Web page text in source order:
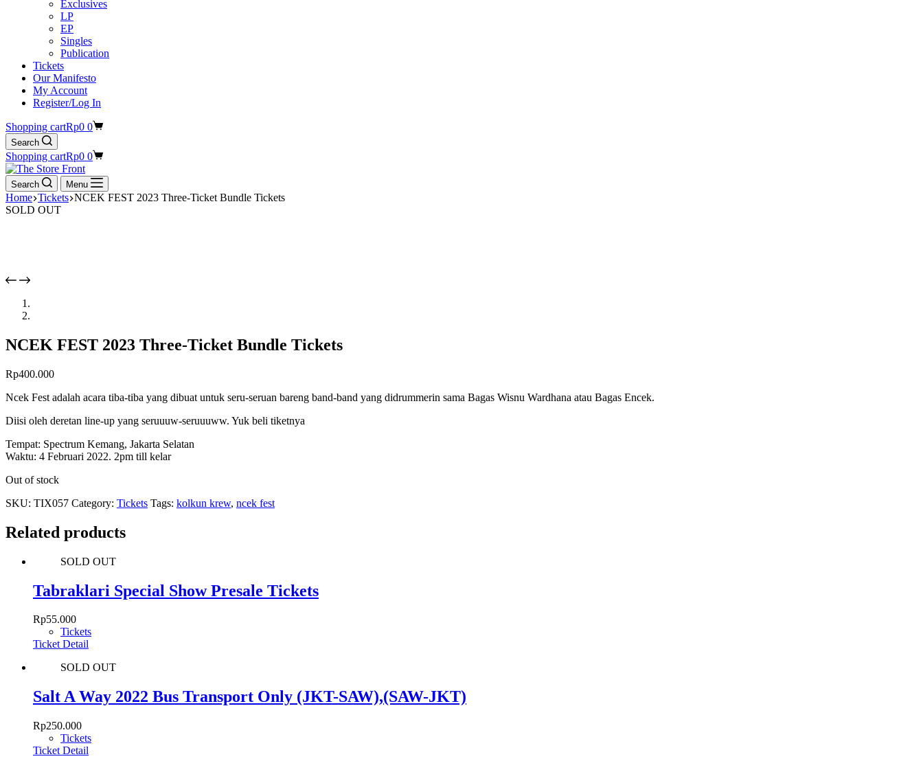
Exclusives
LP
EP
Singles
Publication
Tickets
Our Manifesto
My Account
Register/Log In
Shopping cartRp0 0
Search
Shopping cartRp0 0
Search Menu
Home Tickets NCEK FEST 2023 Three-Ticket Bundle Tickets
SOLD OUT
NCEK FEST 2023 Three-Ticket Bundle Tickets
Rp400.000
Ncek Fest adalah acara tiba-tiba yang dibuat untuk seru-seruan bareng band-band yang didrummerin sama Bagas Wisnu Wardhana atau Bagas Encek.
Diisi oleh deretan line-up yang seruuuw-seruuuww. Yuk beli tiketnya
Tempat: Spectrum Kemang, Jakarta Selatan
Waktu: 4 Februari 2022. 2pm till kelar
Out of stock
SKU: TIX057 Category: Tickets Tags: kolkun krew, ncek fest
Related products
SOLD OUT
Tabraklari Special Show Presale Tickets
Rp55.000
Tickets
Ticket Detail
SOLD OUT
Salt A Way 2022 Bus Transport Only (JKT-SAW),(SAW-JKT)
Rp250.000
Tickets
Ticket Detail